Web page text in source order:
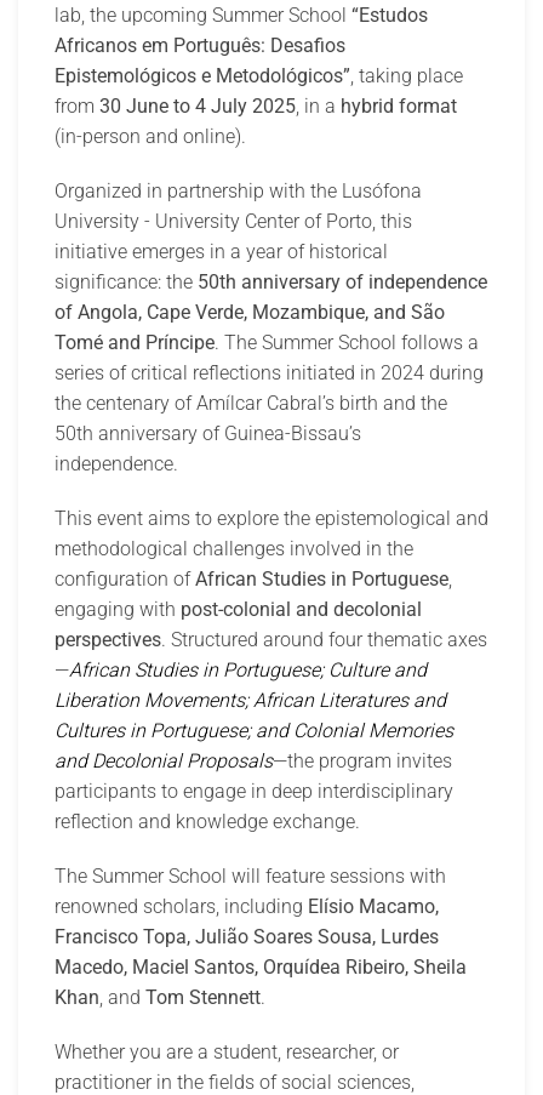
lab, the upcoming Summer School “Estudos
Africanos em Português: Desafios
Epistemológicos e Metodológicos” , taking place
from 30 June to 4 July 2025 , in a hybrid format
(in-person and online).
Organized in partnership with the Lusófona
University - University Center of Porto, this
initiative emerges in a year of historical
significance: the 50th anniversary of independence
of Angola, Cape Verde, Mozambique, and São
Tomé and Príncipe. The Summer School follows a
series of critical reflections initiated in 2024 during
the centenary of Amílcar Cabral’s birth and the
50th anniversary of Guinea-Bissau’s
independence.
This event aims to explore the epistemological and
methodological challenges involved in the
configuration ofAfrican Studies in Portuguese
engaging with post-colonial and decolonial
perspectives. Structured around four thematic axes
—African Studies in Portuguese; Culture and
Liberation Movements; African Literatures and
Cultures in Portuguese; and Colonial Memories
and Decolonial Proposals—the program invites
participants to engage in deep interdisciplinary
reflection and knowledge exchange.
The Summer School will feature sessions with
renowned scholars, including Elísio Macamo,
Francisco Topa, Julião Soares Sousa, Lurdes
Macedo, Maciel Santos, Orquídea Ribeiro, Sheila
Khan , and Tom Stennett.
Whether you are a student, researcher, or
practitioner in the fields of social sciences,